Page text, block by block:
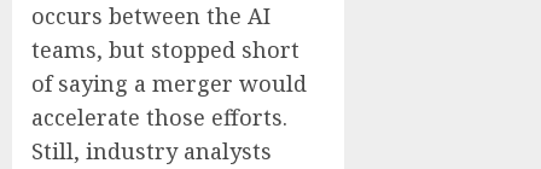
occurs between the AI
teams, but stopped short
of saying a merger would
accelerate those efforts.
Still, industry analysts